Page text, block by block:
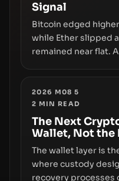
growth.
Signal
Bitcoin edged
while Ether slipped
remained near flat.
truly signals durable
the route for capital.
2026 M08 5
2 MIN READ
The Next
Wallet, Not the
The wallet layer is
where custody
recovery processes